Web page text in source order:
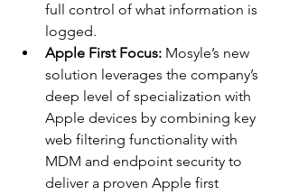
full control of what information is
logged.
Apple First Focus: Mosyle’s new
solution leverages the company’s
deep level of specialization with
Apple devices by combining key
web filtering functionality with
MDM and endpoint security to
deliver a proven Apple first